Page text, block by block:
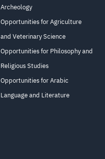
Archeology
Opportunities for Agriculture
and Veterinary Science
Opportunities for Philosophy and
Religious Studies
Opportunities for Arabic
Language and Literature